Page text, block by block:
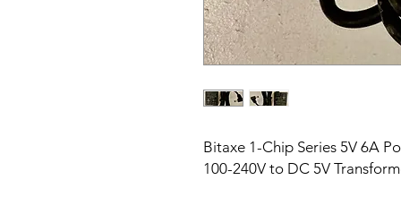
Bitaxe 1-Chip Series 5V 6A
100-240V to DC 5V